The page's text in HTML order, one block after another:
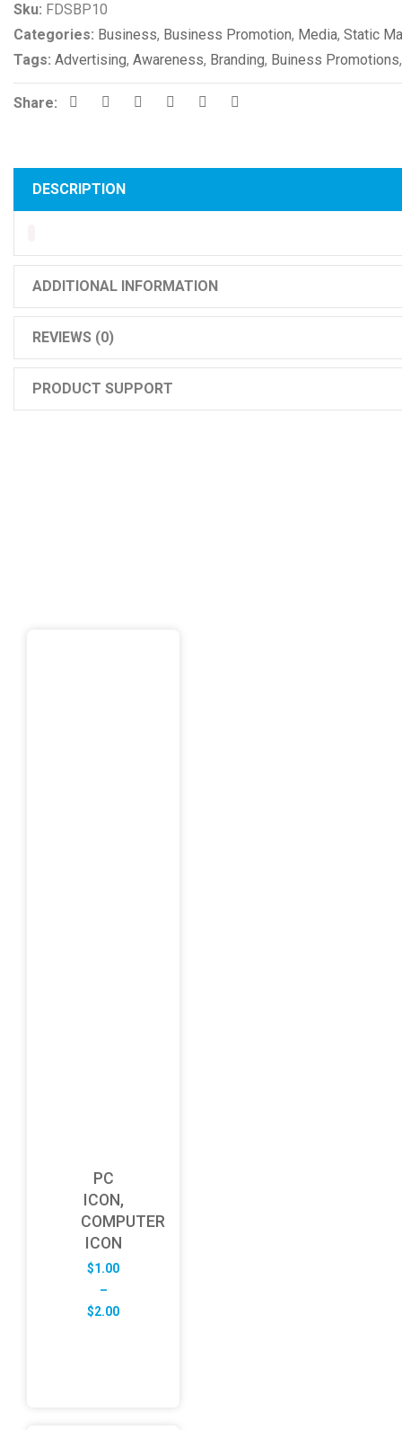
Sku: FDSBP10
Categories: Business, Business Promotion, Media, Static
Tags: Advertising, Awareness, Branding, Buiness Promotions
Share:
DESCRIPTION
ADDITIONAL INFORMATION
REVIEWS (0)
PRODUCT SUPPORT
PC
ICON,
COMPUTER
ICON
$1.00
–
$2.00